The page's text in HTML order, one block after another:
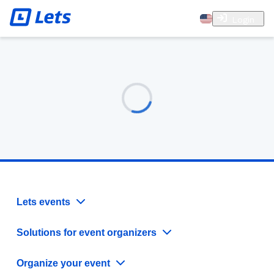
Lets events
Solutions for event organizers
Organize your event